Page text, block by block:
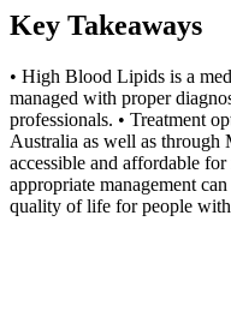
Key Takeaways
• High Blood Lipids is a
managed with proper
professionals. • Treatment
Australia as well as through
accessible and affordable
appropriate management
quality of life for people